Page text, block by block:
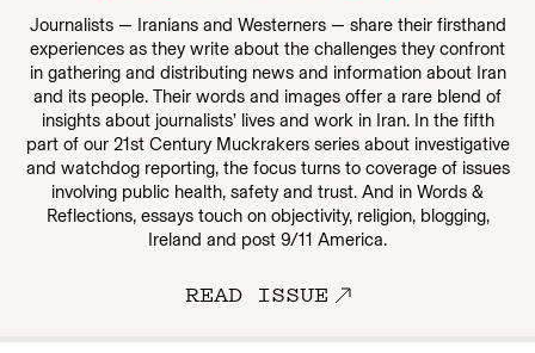
Journalists — Iranians and Westerners — share their firsthand
experiences as they write about the challenges they confront
in gathering and distributing news and information about Iran
and its people. Their words and images offer a rare blend of
insights about journalists’ lives and work in Iran. In the fifth
part of our 21st Century Muckrakers series about investigative
and watchdog reporting, the focus turns to coverage of issues
involving public health, safety and trust. And in Words &
Reflections, essays touch on objectivity, religion, blogging,
Ireland and post 9/11 America.
READ ISSUE